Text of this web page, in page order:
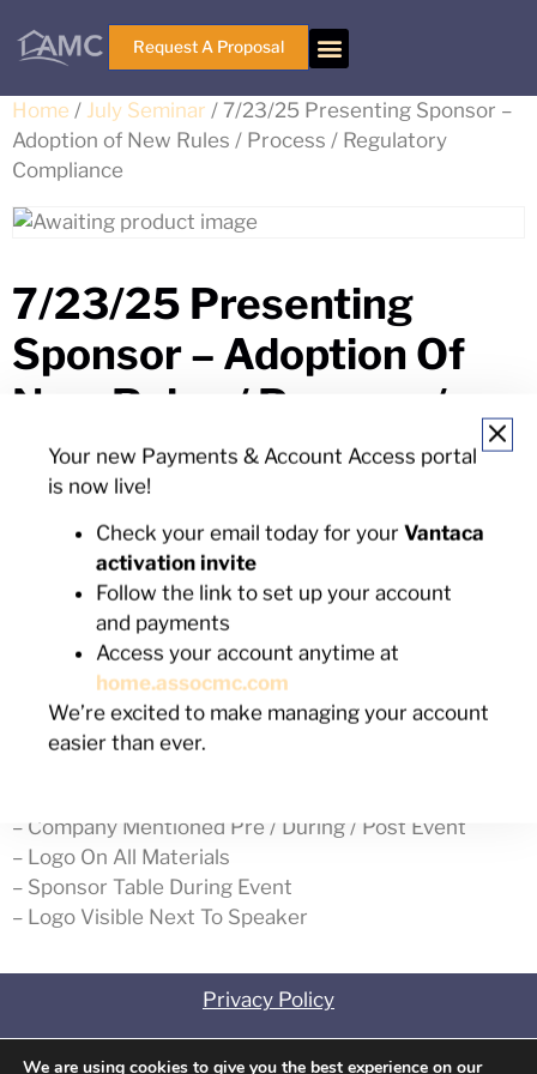
Request A Proposal
Home / July Seminar / 7/23/25 Presenting Sponsor –
Adoption of New Rules / Process / Regulatory
Compliance
7/23/25 Presenting
Sponsor – Adoption Of
New Rules / Process /
Regulatory Compliance
Out of stock
0723251 Category:July Seminar
Description
– Company Mentioned Pre / During / Post Event
– Logo On All Materials
– Sponsor Table During Event
– Logo Visible Next To Speaker
Privacy Policy
Contact
Your new Payments & Account Access portal
is now live!
Check your email today for your Vantaca
activation invite
Follow the link to set up your account
and payments
Access your account anytime at
home.assocmc.com
We’re excited to make managing your account
easier than ever.
We are using cookies to give you the best experience on our